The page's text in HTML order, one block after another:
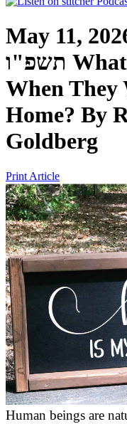
May 11,
תשפ"ו
When
Home? By
Goldberg
Print Article
Human beings are